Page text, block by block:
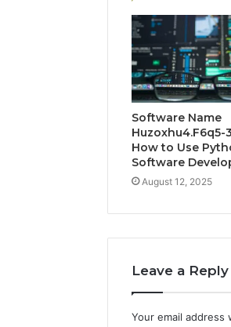
Software Name
Huzoxhu4.F6q5-
How to Use
Software
August 12, 2025
Leave a Reply
Your email address